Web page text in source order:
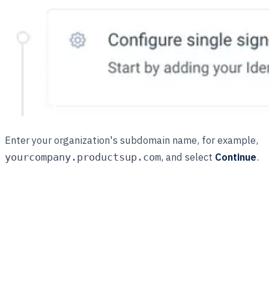
Enter your organization's subdomain name, for example,
yourcompany.productsup.com, and select Continue.